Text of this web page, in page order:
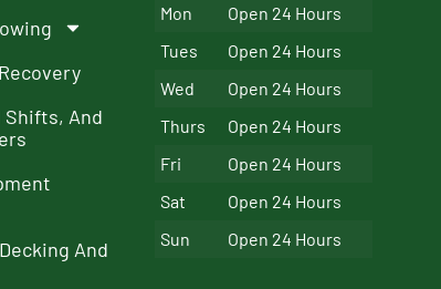
Shifts, And
And
Mon
Open 24 Hours
Tues
Open 24 Hours
Wed
Open 24 Hours
Thurs
Open 24 Hours
Fri
Open 24 Hours
Sat
Open 24 Hours
Sun
Open 24 Hours